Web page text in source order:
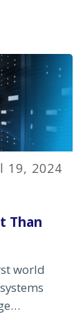
19, 2024
Than
world